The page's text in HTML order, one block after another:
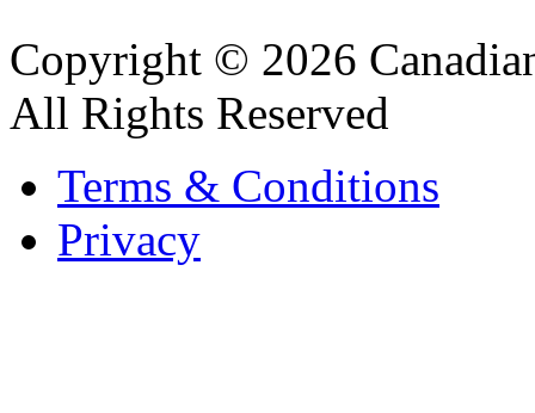
Copyright © 2026
All Rights Reserved
Terms & Conditions
Privacy